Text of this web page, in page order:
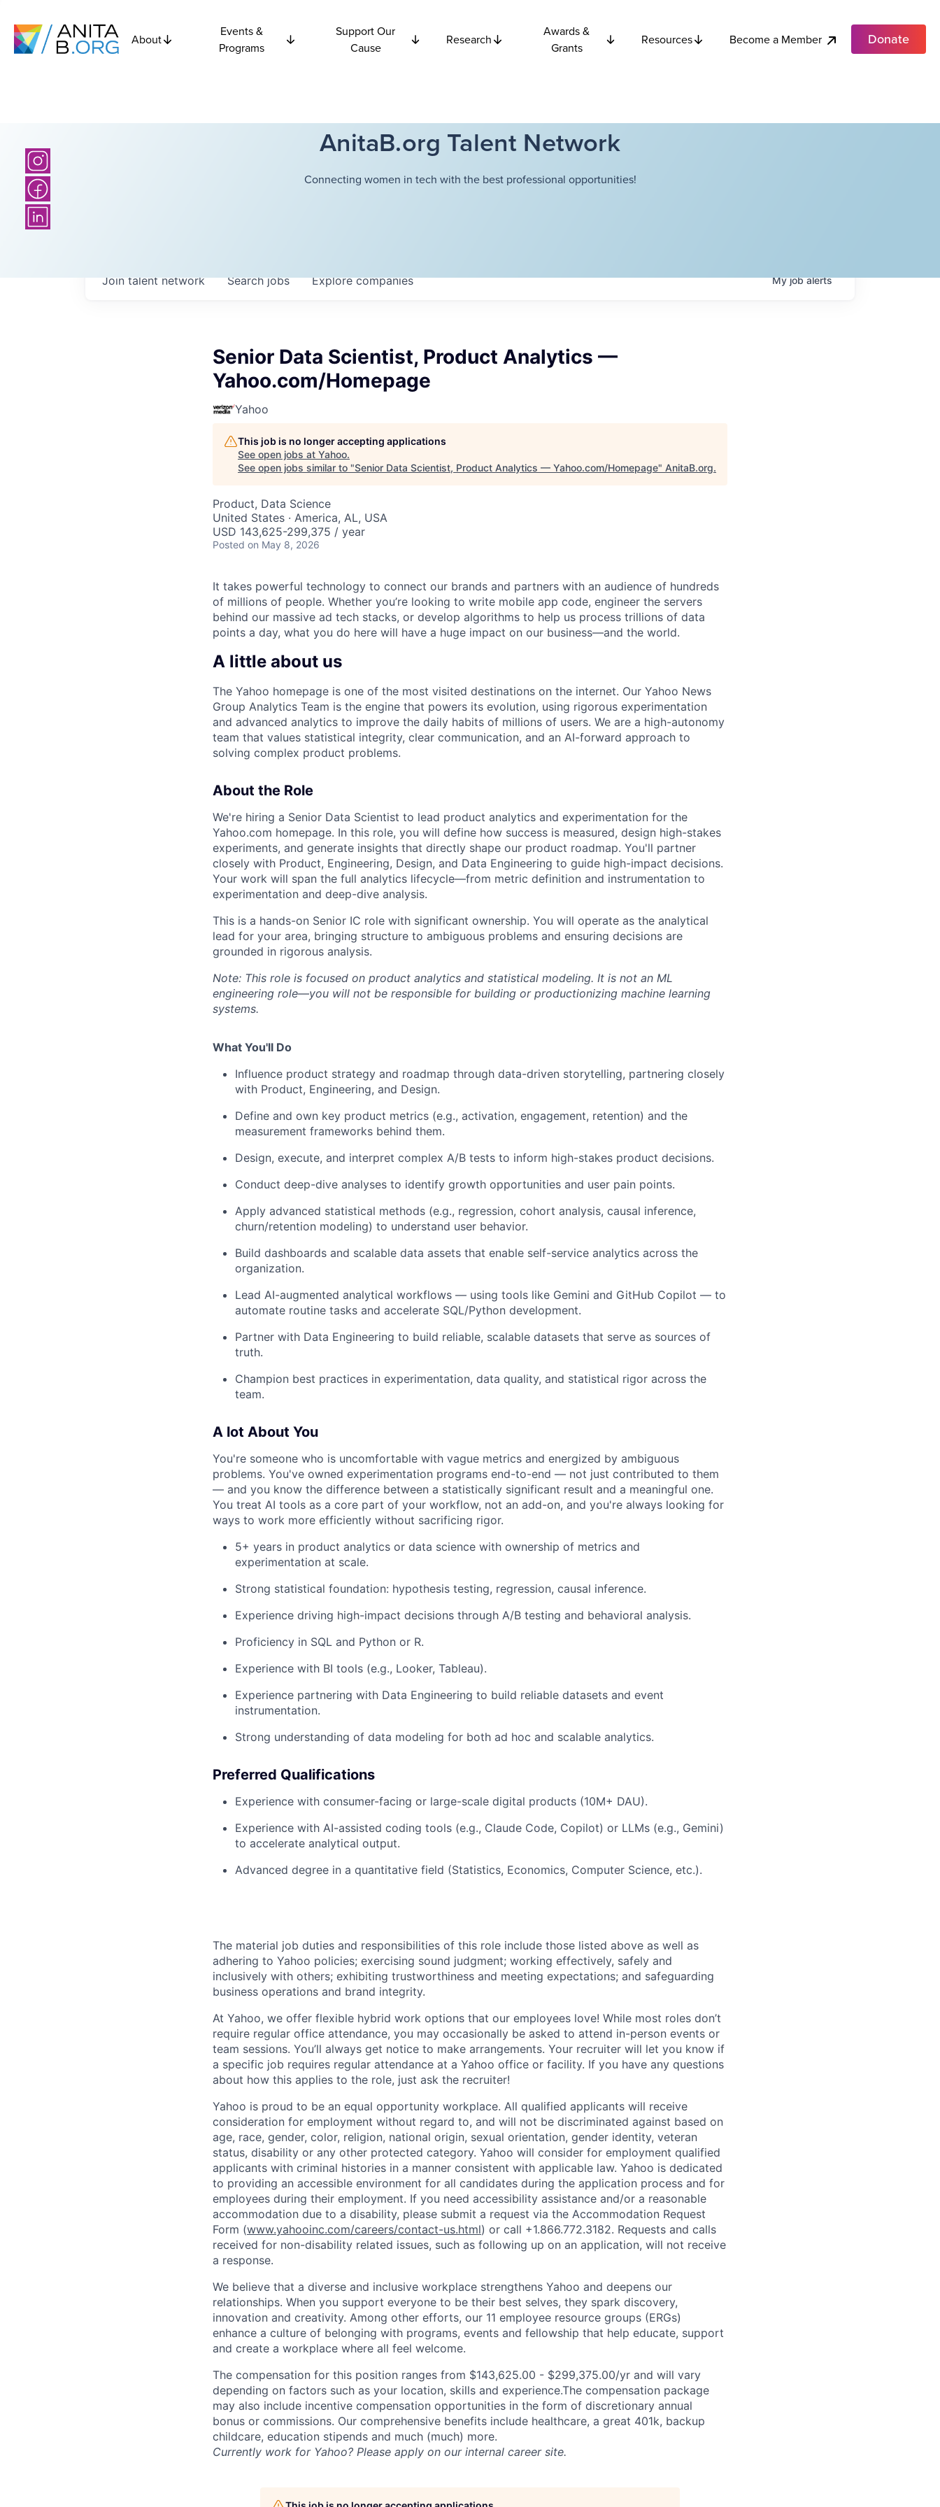
About
Events &
Programs
Support Our
Cause
Research
Awards &
Grants
Resources Become a Member Donate
AnitaB.org Talent Network
Connecting women in tech with the best professional opportunities!
Searchjobs Explorecompanies
Join talent network Myjobalerts
Senior Data Scientist, Product Analytics —
Yahoo.com/Homepage
Yahoo
This job is no longer accepting applications
See open jobs at Yahoo.
See open jobs similar to "Senior Data Scientist, Product Analytics — Yahoo.com/Homepage" AnitaB.org.
Product, Data Science
United States · America, AL, USA
USD 143,625-299,375 / year
Posted on May 8, 2026
It takes powerful technology to connect our brands and partners with an audience of hundreds
of millions of people. Whether you’re looking to write mobile app code, engineer the servers
behind our massive ad tech stacks, or develop algorithms to help us process trillions of data
points a day, what you do here will have a huge impact on our business—and the world.
A little about us
The Yahoo homepage is one of the most visited destinations on the internet. Our Yahoo News
Group Analytics Team is the engine that powers its evolution, using rigorous experimentation
and advanced analytics to improve the daily habits of millions of users. We are a high-autonomy
team that values statistical integrity, clear communication, and an AI-forward approach to
solving complex product problems.
About the Role
We're hiring a Senior Data Scientist to lead product analytics and experimentation for the
Yahoo.com homepage. In this role, you will define how success is measured, design high-stakes
experiments, and generate insights that directly shape our product roadmap. You'll partner
closely with Product, Engineering, Design, and Data Engineering to guide high-impact decisions.
Your work will span the full analytics lifecycle—from metric definition and instrumentation to
experimentation and deep-dive analysis.
This is a hands-on Senior IC role with significant ownership. You will operate as the analytical
lead for your area, bringing structure to ambiguous problems and ensuring decisions are
grounded in rigorous analysis.
Note: This role is focused on product analytics and statistical modeling. It is not an ML
engineering role—you will not be responsible for building or productionizing machine learning
systems.
What You'll Do
Influence product strategy and roadmap through data-driven storytelling, partnering closely
with Product, Engineering, and Design.
Define and own key product metrics (e.g., activation, engagement, retention) and the
measurement frameworks behind them.
Design, execute, and interpret complex A/B tests to inform high-stakes product decisions.
Conduct deep-dive analyses to identify growth opportunities and user pain points.
Apply advanced statistical methods (e.g., regression, cohort analysis, causal inference,
churn/retention modeling) to understand user behavior.
Build dashboards and scalable data assets that enable self-service analytics across the
organization.
Lead AI-augmented analytical workflows — using tools like Gemini and GitHub Copilot — to
automate routine tasks and accelerate SQL/Python development.
Partner with Data Engineering to build reliable, scalable datasets that serve as sources of
truth.
Champion best practices in experimentation, data quality, and statistical rigor across the
team.
A lot About You
You're someone who is uncomfortable with vague metrics and energized by ambiguous
problems. You've owned experimentation programs end-to-end — not just contributed to them
— and you know the difference between a statistically significant result and a meaningful one.
You treat AI tools as a core part of your workflow, not an add-on, and you're always looking for
ways to work more efficiently without sacrificing rigor.
5+ years in product analytics or data science with ownership of metrics and
experimentation at scale.
Strong statistical foundation: hypothesis testing, regression, causal inference.
Experience driving high-impact decisions through A/B testing and behavioral analysis.
Proficiency in SQL and Python or R.
Experience with BI tools (e.g., Looker, Tableau).
Experience partnering with Data Engineering to build reliable datasets and event
instrumentation.
Strong understanding of data modeling for both ad hoc and scalable analytics.
Preferred Qualifications
Experience with consumer-facing or large-scale digital products (10M+ DAU).
Experience with AI-assisted coding tools (e.g., Claude Code, Copilot) or LLMs (e.g., Gemini)
to accelerate analytical output.
Advanced degree in a quantitative field (Statistics, Economics, Computer Science, etc.).
The material job duties and responsibilities of this role include those listed above as well as
adhering to Yahoo policies; exercising sound judgment; working effectively, safely and
inclusively with others; exhibiting trustworthiness and meeting expectations; and safeguarding
business operations and brand integrity.
At Yahoo, we offer flexible hybrid work options that our employees love! While most roles don’t
require regular office attendance, you may occasionally be asked to attend in-person events or
team sessions. You’ll always get notice to make arrangements. Your recruiter will let you know if
a specific job requires regular attendance at a Yahoo office or facility. If you have any questions
about how this applies to the role, just ask the recruiter!
Yahoo is proud to be an equal opportunity workplace. All qualified applicants will receive
consideration for employment without regard to, and will not be discriminated against based on
age, race, gender, color, religion, national origin, sexual orientation, gender identity, veteran
status, disability or any other protected category. Yahoo will consider for employment qualified
applicants with criminal histories in a manner consistent with applicable law. Yahoo is dedicated
to providing an accessible environment for all candidates during the application process and for
employees during their employment. If you need accessibility assistance and/or a reasonable
accommodation due to a disability, please submit a request via the Accommodation Request
Form (www.yahooinc.com/careers/contact-us.html) or call +1.866.772.3182. Requests and calls
received for non-disability related issues, such as following up on an application, will not receive
a response.
We believe that a diverse and inclusive workplace strengthens Yahoo and deepens our
relationships. When you support everyone to be their best selves, they spark discovery,
innovation and creativity. Among other efforts, our 11 employee resource groups (ERGs)
enhance a culture of belonging with programs, events and fellowship that help educate, support
and create a workplace where all feel welcome.
The compensation for this position ranges from $143,625.00 - $299,375.00/yr and will vary
depending on factors such as your location, skills and experience.The compensation package
may also include incentive compensation opportunities in the form of discretionary annual
bonus or commissions. Our comprehensive benefits include healthcare, a great 401k, backup
childcare, education stipends and much (much) more.
Currently work for Yahoo? Please apply on our internal career site.